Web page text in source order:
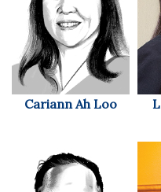
Leadership
Lifestyle
Marketing
Nonprofit
Cariann Ah Loo